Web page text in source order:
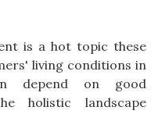
is a hot topic these
living conditions in
depend on good
holistic landscape